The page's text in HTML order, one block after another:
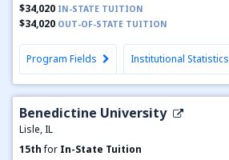
$34,020 IN-STATE TUITION
$34,020 OUT-OF-STATE TUITION
Program Fields Institutional Statistics
Benedictine University
Lisle, IL
15thfor In-State Tuition